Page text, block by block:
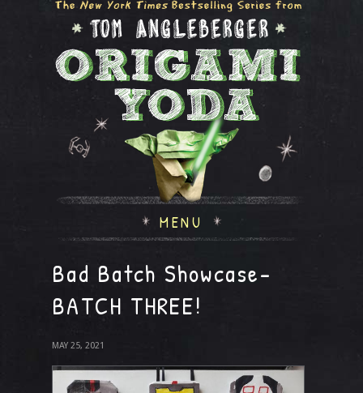
MENU
Bad Batch Showcase-
BATCH THREE!
MAY 25, 2021